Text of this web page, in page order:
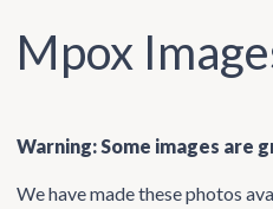
Mpox
Warning: Some images are
We have made these photos